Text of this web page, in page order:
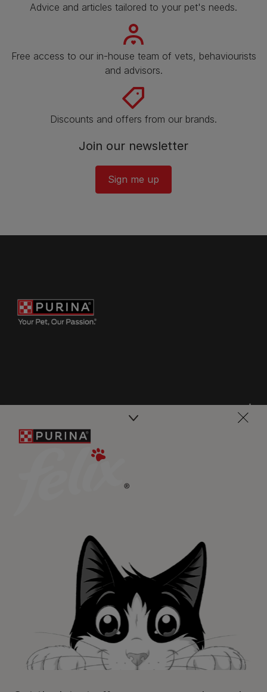
Advice and articles tailored to your pet's needs.
Free access to our in-house team of vets, behaviourists
and advisors.
Discounts and offers from our brands.
Join our newsletter
Sign me up
Purina
For our partners
PetCare Team
Contact Us:
UK:0800 212 161
ROI:
1800 817998
facebook youtube